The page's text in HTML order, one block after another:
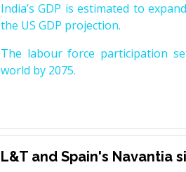
India’s GDP is estimated to
the US GDP projection.
The labour force participation
world by 2075.
L&T and Spain's Navantia